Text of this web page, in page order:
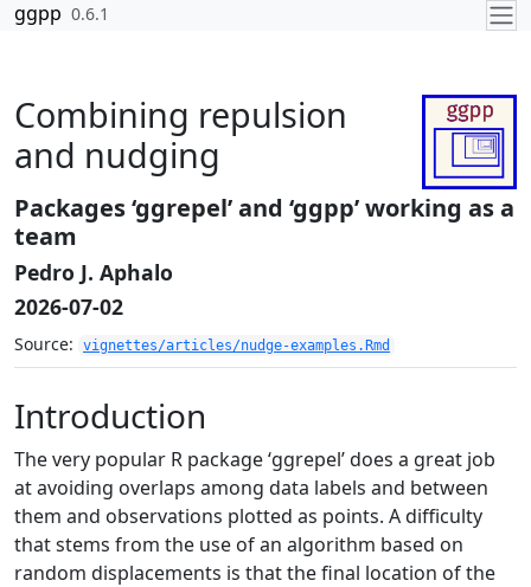
Skip to contents
ggpp 0.6.1
Combining repulsion
and nudging
Packages ‘ggrepel’ and ‘ggpp’ working as a
team
Pedro J. Aphalo
2026-07-02
Source: vignettes/articles/nudge-examples.Rmd
Introduction
The very popular R package ‘ggrepel’ does a great job
at avoiding overlaps among data labels and between
them and observations plotted as points. A difficulty
that stems from the use of an algorithm based on
random displacements is that the final location of the